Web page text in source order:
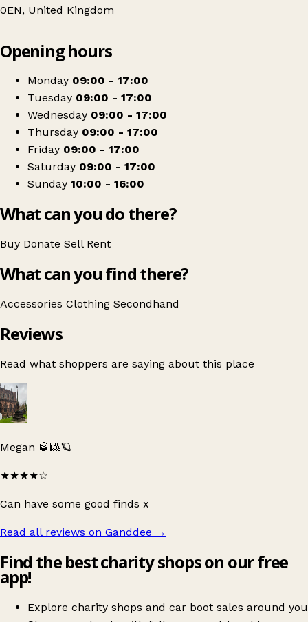
0EN, United Kingdom
Barnardo's
Opening hours
Monday 09:00 - 17:00
Tuesday 09:00 - 17:00
Wednesday 09:00 - 17:00
Thursday 09:00 - 17:00
Friday 09:00 - 17:00
Saturday 09:00 - 17:00
Sunday 10:00 - 16:00
What can you do there?
Buy Donate Sell Rent
What can you find there?
Accessories Clothing Secondhand
Reviews
Read what shoppers are saying about this place
Megan 🥃🎱🪐
★★★★☆
Can have some good finds x
Read all reviews on Ganddee →
Find the best charity shops on our free
app!
Explore charity shops and car boot sales around you